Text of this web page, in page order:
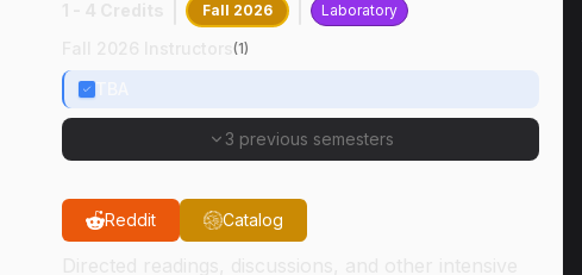
Fall 2026 Laboratory
(1)
3 previous semesters
Reddit Catalog